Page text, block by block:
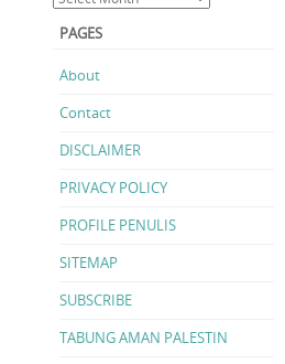
PAGES
About
Contact
DISCLAIMER
PRIVACY POLICY
PROFILE PENULIS
SITEMAP
SUBSCRIBE
TABUNG AMAN PALESTIN